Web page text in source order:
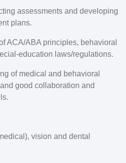
assessments and developing
plans.
ACA/ABA principles, behavioral
education laws/regulations.
of medical and behavioral
good collaboration and
vision and dental